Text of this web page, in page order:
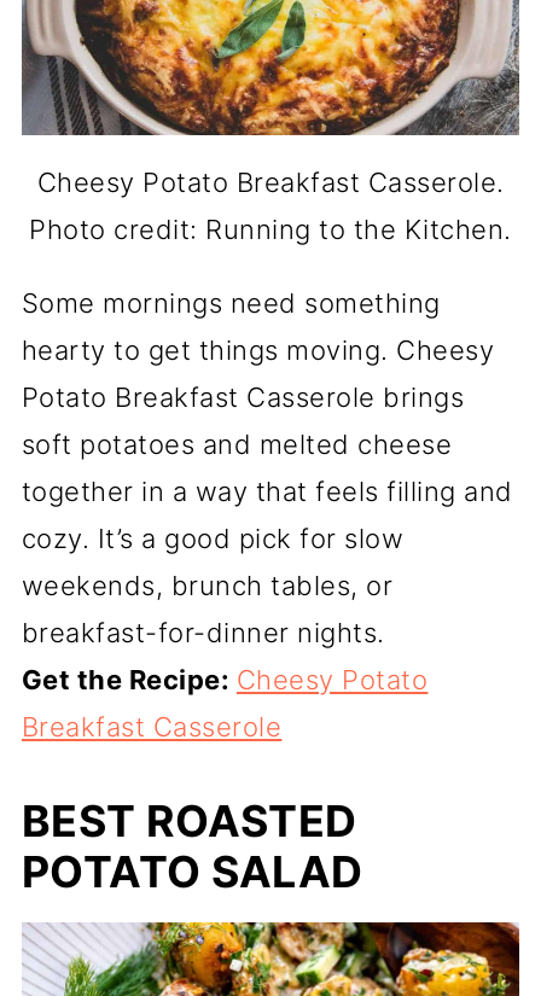
Cheesy Potato Breakfast Casserole.
Photo credit: Running to the Kitchen.
Some mornings need something
hearty to get things moving. Cheesy
Potato Breakfast Casserole brings
soft potatoes and melted cheese
together in a way that feels filling and
cozy. It’s a good pick for slow
weekends, brunch tables, or
breakfast-for-dinner nights.
Get the Recipe: Cheesy Potato
Breakfast Casserole
BEST ROASTED
POTATO SALAD